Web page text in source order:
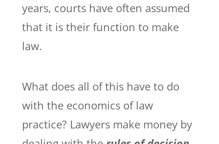
years, courts have often assumed
that it is their function to make
law.
What does all of this have to do
with the economics of law
practice? Lawyers make money by